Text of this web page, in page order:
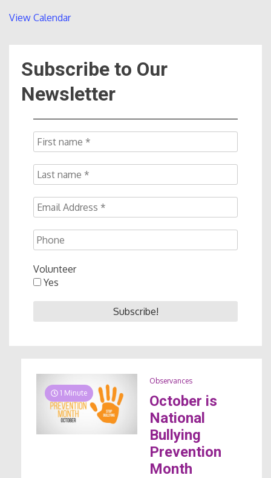
View Calendar
Subscribe to Our
Newsletter
Volunteer
Yes
1 Minute
Observances
October is
National
Bullying
Prevention
Month